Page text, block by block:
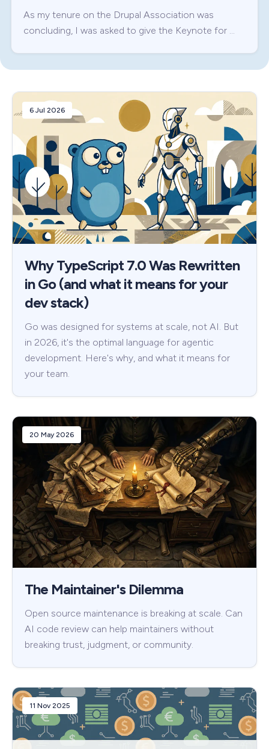
As my tenure on the Drupal Association was
concluding, I was asked to give the Keynote for …
6 Jul 2026
Why TypeScript 7.0 Was Rewritten
in Go (and what it means for your
dev stack)
Go was designed for systems at scale, not AI. But
in 2026, it's the optimal language for agentic
development. Here's why, and what it means for
your team.
20 May 2026
The Maintainer's Dilemma
Open source maintenance is breaking at scale. Can
AI code review can help maintainers without
breaking trust, judgment, or community.
11 Nov 2025